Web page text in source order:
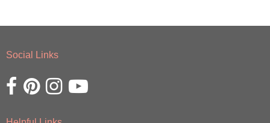
Social Links
Opens external website in a new window.
Opens external website in a new window.
Opens external website in a new window.
Opens external website in a new window.